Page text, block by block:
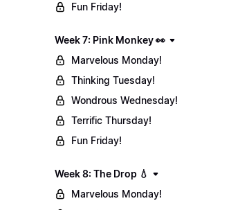
Fun Friday!
Week 7: Pink Monkey 👀
Marvelous Monday!
Thinking Tuesday!
Wondrous Wednesday!
Terrific Thursday!
Fun Friday!
Week 8: The Drop 💧
Marvelous Monday!